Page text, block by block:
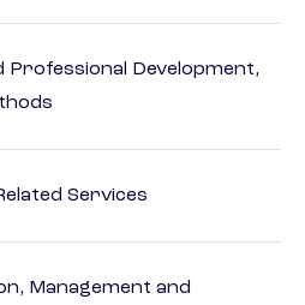
Professional Development,
Services
Management and